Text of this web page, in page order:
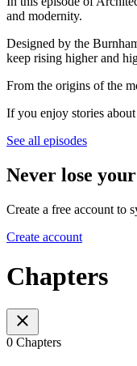
and modernity.
Designed by the
keep rising higher and
From the origins of the
If you enjoy stories
See all episodes
Never lose
Create a free account to
Create account
Chapters
0 Chapters